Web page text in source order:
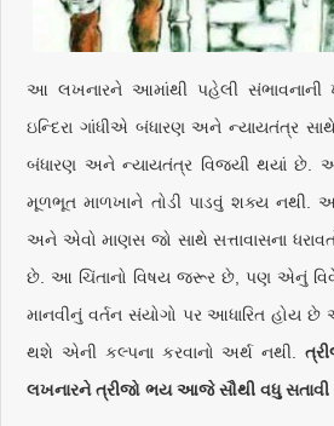
આ લખનારને આમાંથી પહેલી સંભાવનાની
ઇન્દિરા ગાંધીએ બંધારણ અને ન્યાયતંત્ર
બંધારણ અને ન્યાયતંત્ર વિજયી થયાં છે.
મૂળભૂત માળખાને તોડી પાડવું શક્ય નથી.
અને એવો માણસ જો સાથે સત્તાવાસના
છે. આ ચિંતાનો વિષય જરૂર છે, પણ એનું
માનવીનું વર્તન સંયોગો પર આધારિત હોય છે
થશે એની કલ્પના કરવાનો અર્થ નથી.
લખનારને ત્રીજો ભય આજે સૌથી વધુ સતાવી